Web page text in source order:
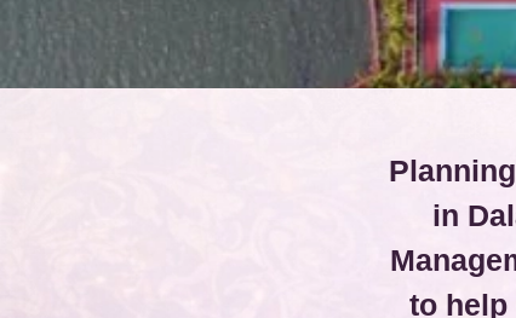
in
to help